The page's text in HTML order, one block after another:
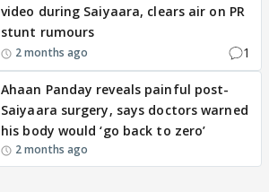
video during Saiyaara, clears air on PR
stunt rumours
2 months ago 1
Ahaan Panday reveals painful post-
Saiyaara surgery, says doctors warned
his body would ‘go back to zero’
2 months ago